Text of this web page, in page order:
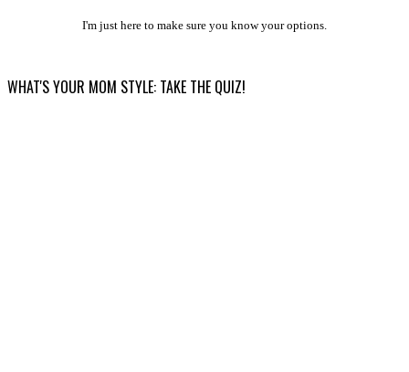
I'm just here to make sure you know your options.
WHAT'S YOUR MOM STYLE: TAKE THE QUIZ!